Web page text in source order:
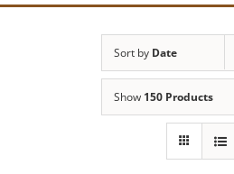
Sort by Date
Show 150 Products